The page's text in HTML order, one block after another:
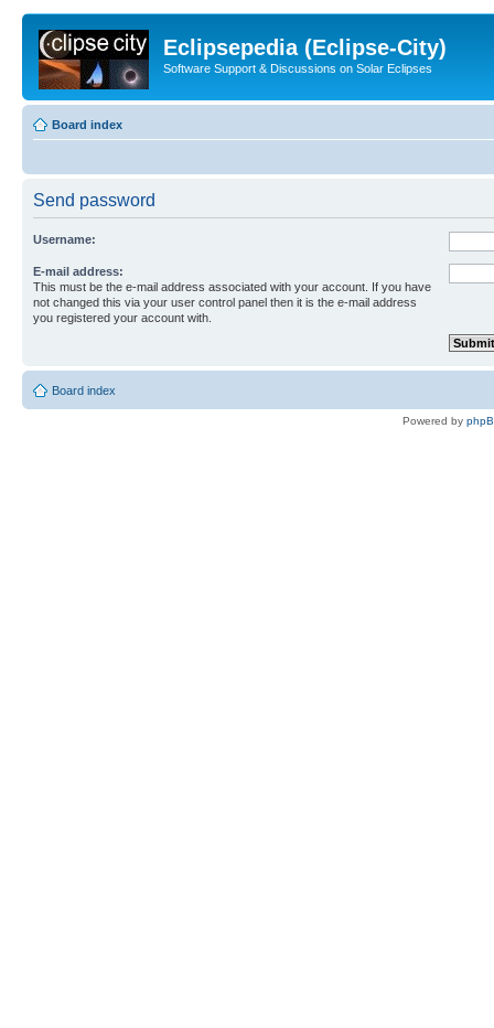
Eclipsepedia (Eclipse-City)
Software Support & Discussions on Solar Eclipses
Board index
Send password
Username:
E-mail address:
This must be the e-mail address associated with your account. If you have
not changed this via your user control panel then it is the e-mail address
you registered your account with.
Board index
Powered by